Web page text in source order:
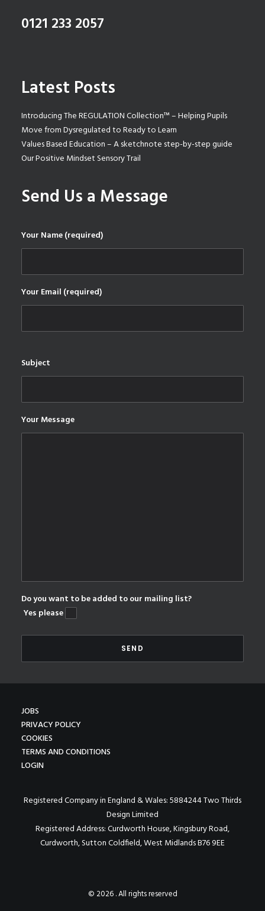
0121 233 2057
Latest Posts
Introducing The REGULATION Collection™ – Helping Pupils
Move from Dysregulated to Ready to Learn
Values Based Education – A sketchnote step-by-step guide
Our Positive Mindset Sensory Trail
Send Us a Message
Your Name (required)
Your Email (required)
Subject
Your Message
Do you want to be added to our mailing list?
Yes please
JOBS
PRIVACY POLICY
COOKIES
TERMS AND CONDITIONS
LOGIN
Registered Company in England & Wales: 5884244 Two Thirds
Design Limited
Registered Address: Curdworth House, Kingsbury Road,
Curdworth, Sutton Coldfield, West Midlands B76 9EE
© 2026 . All rights reserved